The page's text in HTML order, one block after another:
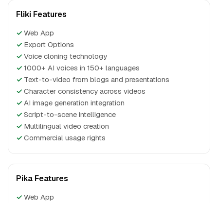
Fliki Features
✓ Web App
✓ Export Options
✓ Voice cloning technology
✓ 1000+ AI voices in 150+ languages
✓ Text-to-video from blogs and presentations
✓ Character consistency across videos
✓ AI image generation integration
✓ Script-to-scene intelligence
✓ Multilingual video creation
✓ Commercial usage rights
Pika Features
✓ Web App